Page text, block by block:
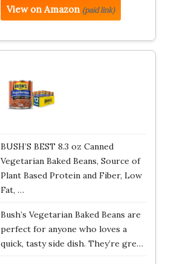
View on Amazon (paid link)
BUSH’S BEST 8.3 oz Canned
Vegetarian Baked Beans, Source of
Plant Based Protein and Fiber, Low
Fat, …
Bush’s Vegetarian Baked Beans are
perfect for anyone who loves a
quick, tasty side dish. They’re gre…